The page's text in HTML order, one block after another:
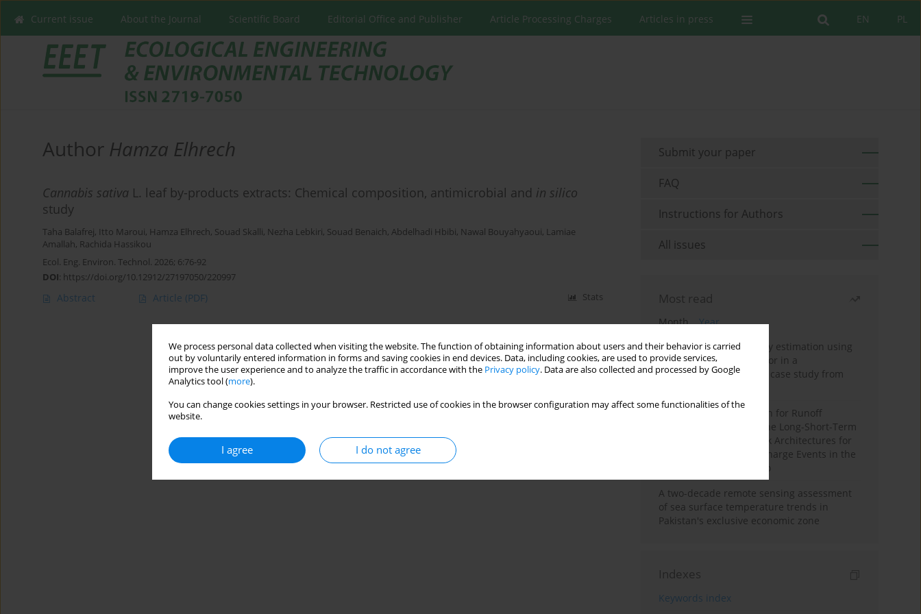
We process personal data collected when visiting the website. The function of obtaining information about users and their behavior is carried
out by voluntarily entered information in forms and saving cookies in end devices. Data, including cookies, are used to provide services,
improve the user experience and to analyze the traffic in accordance with the Privacy policy. Data are also collected and processed by Google
Analytics tool (more).
You can change cookies settings in your browser. Restricted use of cookies in the browser configuration may affect some functionalities of the
website.
I agree I do not agree
PL
EN
Current issue About the Journal Scientific Board Editorial Office and Publisher Article Processing Charges Articles in press
Author Hamza Elhrech
Cannabis sativa L. leaf by-products extracts: Chemical composition, antimicrobial and in silico
study
Taha Balafrej, Itto Maroui, Hamza Elhrech, Souad Skalli, Nezha Lebkiri, Souad Benaich, Abdelhadi Hbibi, Nawal Bouyahyaoui, Lamiae
Amallah, Rachida Hassikou
Ecol. Eng. Environ. Technol. 2026; 6:76-92
DOI: https://doi.org/10.12912/27197050/220997
Abstract Article (PDF) Stats
Submit your paper
FAQ
Instructions for Authors
All issues
Most read
Month
Year
Improving soil erodibility estimation using
a plasticity-based K factor in a
Mediterranean basin: A case study from
Deep Learning Approach for Runoff
Prediction: Evaluating the Long-Short-Term
Memory Neural Network Architectures for
Capturing Extreme Discharge Events in the
Ouergha Basin, Morocco
A two-decade remote sensing assessment
of sea surface temperature trends in
Pakistan's exclusive economic zone
Indexes
Keywords index